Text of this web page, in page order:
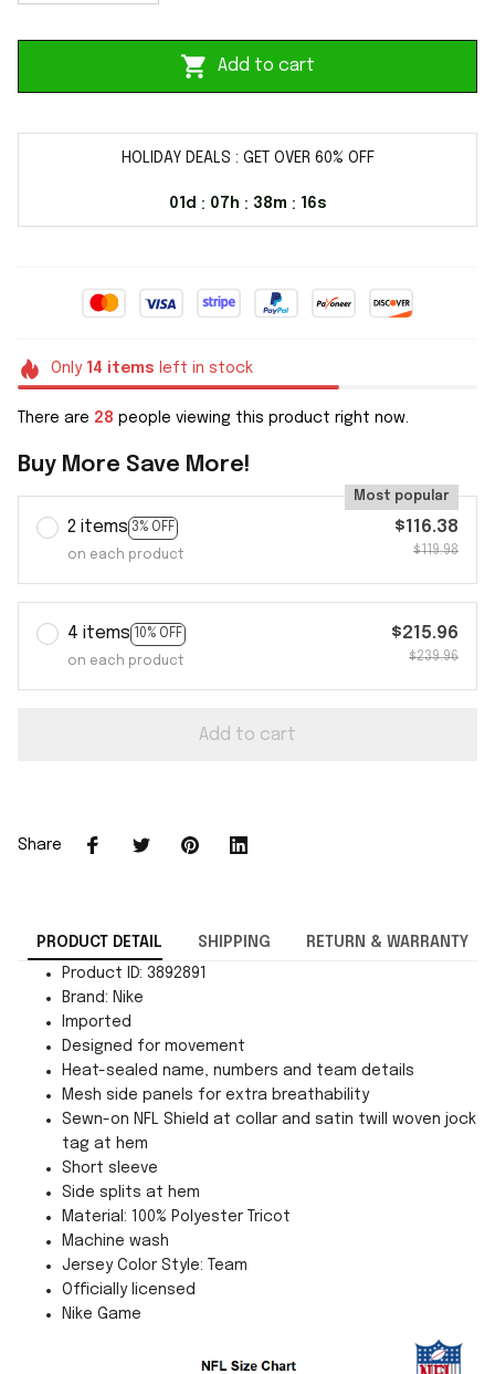
Add to cart
HOLIDAY DEALS : GET OVER 60% OFF
01d : 07h : 38m : 16s
Only 14 items left in stock
There are 28 people viewing this product right now.
Buy More Save More!
2 items 3% OFF
Most popular
on each product
$116.38
$119.98
4 items 10% OFF
on each product
$215.96
$239.96
Add to cart
Share
PRODUCT DETAIL SHIPPING RETURN & WARRANTY
Product ID: 3892891
Brand: Nike
Imported
Designed for movement
Heat-sealed name, numbers and team details
Mesh side panels for extra breathability
Sewn-on NFL Shield at collar and satin twill woven jock
tag at hem
Short sleeve
Side splits at hem
Material: 100% Polyester Tricot
Machine wash
Jersey Color Style: Team
Officially licensed
Nike Game